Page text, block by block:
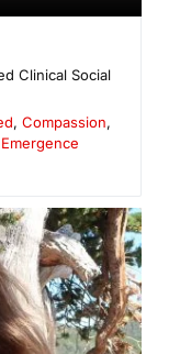
Clinical Social
,Compassion,